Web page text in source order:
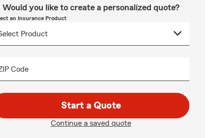
Would you like to create a personalized quote?
an Insurance Product
Code
Start a Quote
Continue a saved quote